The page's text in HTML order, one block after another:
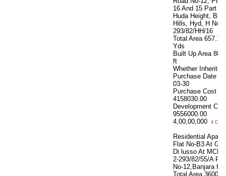
16 And 15 Part At
Huda Height,
Hills, Hyd, H No-
293/82/HH/16
Total Area 657.12
Yds
Built Up Area
ft
Whether Inherited
Purchase Date
03-30
Purchase Cost
4158030.00
Development
9556000.00
4,00,00,000
4
Residential Apart.,
Flat No-B3 At
Di lusso At MCH
2-293/82/55/A
No-12,Banjara
Total Area 3600